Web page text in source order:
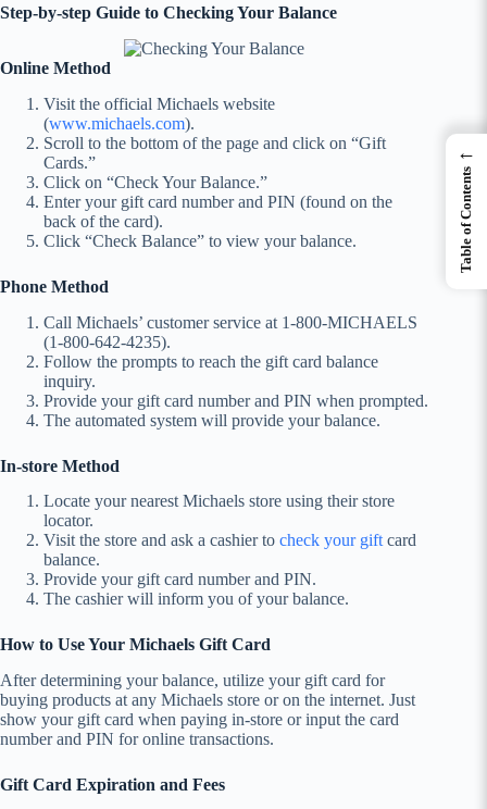
Step-by-step Guide to Checking Your Balance
Online Method
Visit the official Michaels website
(www.michaels.com).
Scroll to the bottom of the page and click on “Gift
Cards.”
Click on “Check Your Balance.”
Enter your gift card number and PIN (found on the
back of the card).
Click “Check Balance” to view your balance.
Phone Method
Call Michaels’ customer service at 1-800-MICHAELS
(1-800-642-4235).
Follow the prompts to reach the gift card balance
inquiry.
Provide your gift card number and PIN when prompted.
The automated system will provide your balance.
In-store Method
Locate your nearest Michaels store using their store
locator.
Visit the store and ask a cashier to check your gift card
balance.
Provide your gift card number and PIN.
The cashier will inform you of your balance.
How to Use Your Michaels Gift Card
After determining your balance, utilize your gift card for
buying products at any Michaels store or on the internet. Just
show your gift card when paying in-store or input the card
number and PIN for online transactions.
Gift Card Expiration and Fees
←
Table of Contents